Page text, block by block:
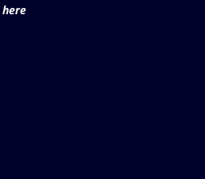
here